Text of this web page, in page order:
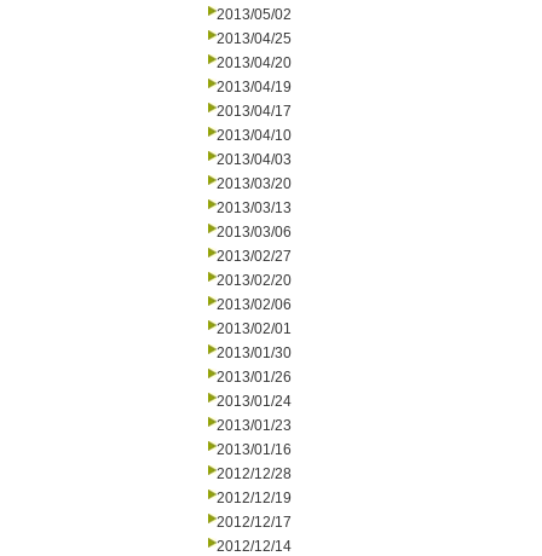
2013/05/02
2013/04/25
2013/04/20
2013/04/19
2013/04/17
2013/04/10
2013/04/03
2013/03/20
2013/03/13
2013/03/06
2013/02/27
2013/02/20
2013/02/06
2013/02/01
2013/01/30
2013/01/26
2013/01/24
2013/01/23
2013/01/16
2012/12/28
2012/12/19
2012/12/17
2012/12/14